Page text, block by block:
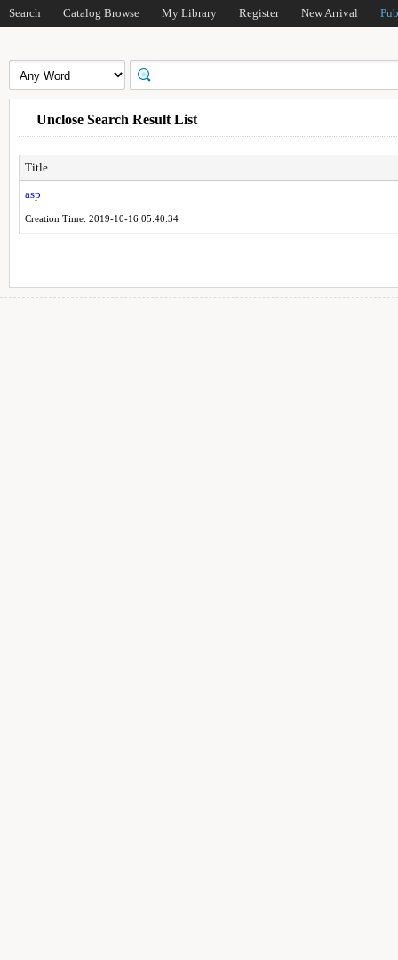
Search Catalog Browse My Library Register New Arrival
Unclose Search Result List
Title
asp
Creation Time: 2019-10-16 05:40:34